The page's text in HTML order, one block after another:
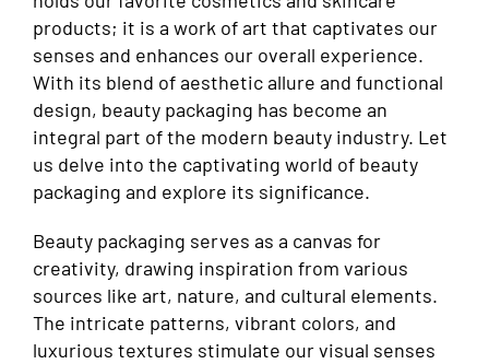
products; it is a work of art that captivates our
senses and enhances our overall experience.
With its blend of aesthetic allure and functional
design, beauty packaging has become an
integral part of the modern beauty industry. Let
us delve into the captivating world of beauty
packaging and explore its significance.
Beauty packaging serves as a canvas for
creativity, drawing inspiration from various
sources like art, nature, and cultural elements.
The intricate patterns, vibrant colors, and
luxurious textures stimulate our visual senses